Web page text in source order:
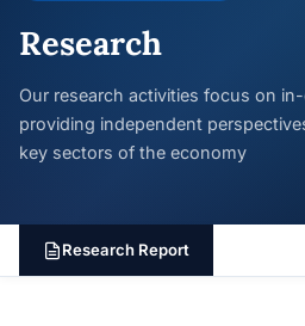
Research
Our research activities focus on
providing independent
key sectors of the economy
Research Report